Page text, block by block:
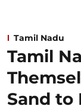
Tamil Nadu
Tamil
Sand to